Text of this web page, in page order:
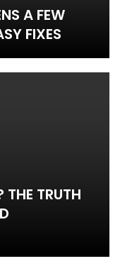
A FEW
FIXES
THE TRUTH